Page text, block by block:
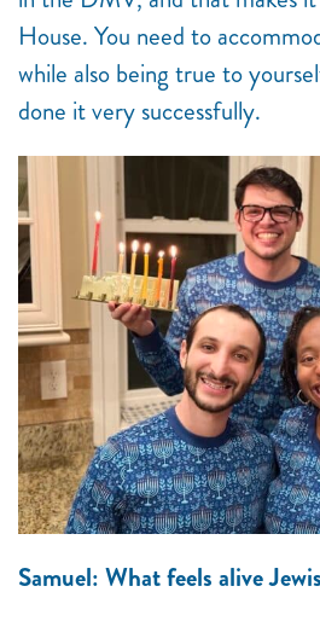
House. You need to
while also being true to
done it very successfully.
Samuel: What feels alive